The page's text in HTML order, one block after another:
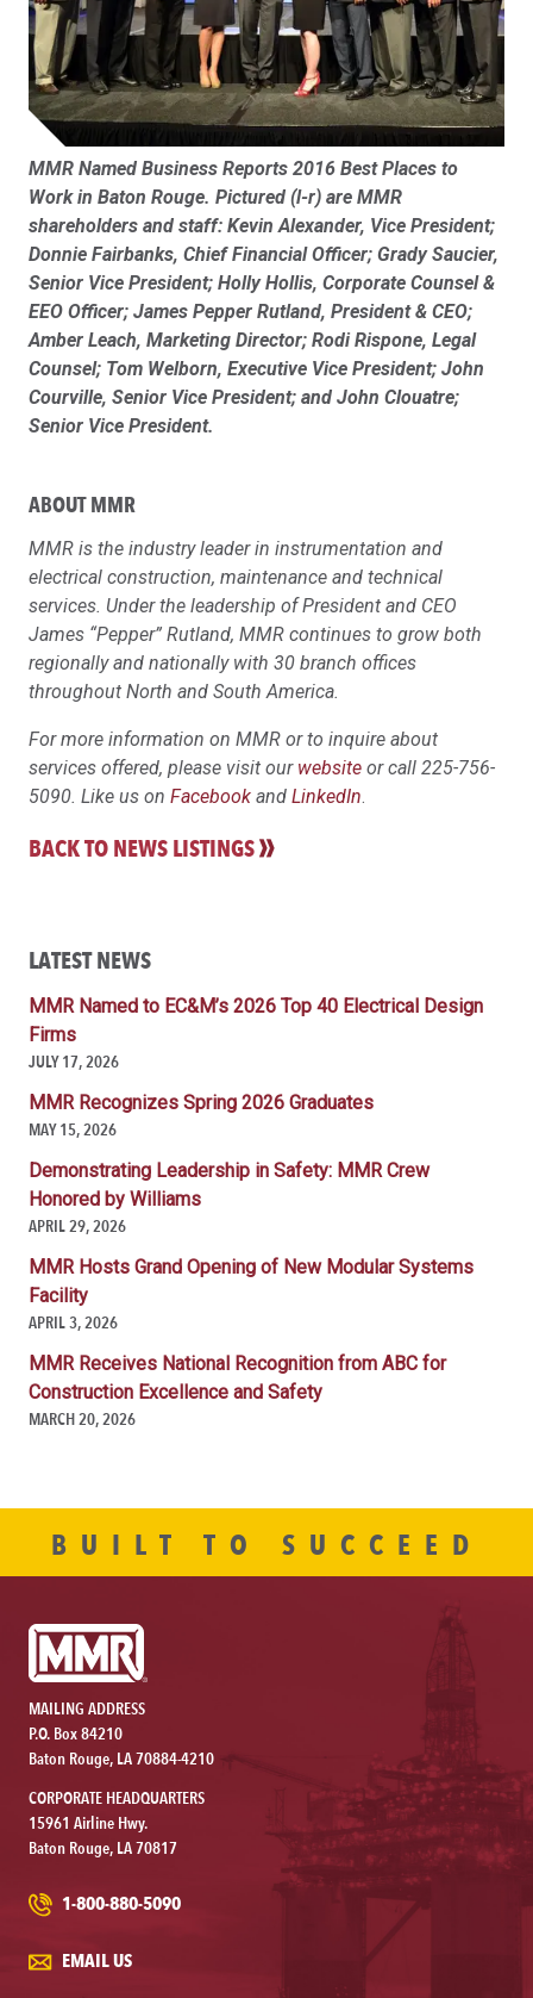
MMR Named Business Reports 2016 Best Places to
Work in Baton Rouge. Pictured (l-r) are MMR
shareholders and staff: Kevin Alexander, Vice President;
Donnie Fairbanks, Chief Financial Officer; Grady Saucier,
Senior Vice President; Holly Hollis, Corporate Counsel &
EEO Officer; James Pepper Rutland, President & CEO;
Amber Leach, Marketing Director; Rodi Rispone, Legal
Counsel; Tom Welborn, Executive Vice President; John
Courville, Senior Vice President; and John Clouatre;
Senior Vice President.
ABOUT MMR
MMR is the industry leader in instrumentation and
electrical construction, maintenance and technical
services. Under the leadership of President and CEO
James “Pepper” Rutland, MMR continues to grow both
regionally and nationally with 30 branch offices
throughout North and South America.
For more information on MMR or to inquire about
services offered, please visit our website or call 225-756-
5090. Like us on Facebook and LinkedIn.
BACK TO NEWS LISTINGS
LATEST NEWS
MMR Named to EC&M’s 2026 Top 40 Electrical Design
Firms
JULY 17, 2026
MMR Recognizes Spring 2026 Graduates
MAY 15, 2026
Demonstrating Leadership in Safety: MMR Crew
Honored by Williams
APRIL 29, 2026
MMR Hosts Grand Opening of New Modular Systems
Facility
APRIL 3, 2026
MMR Receives National Recognition from ABC for
Construction Excellence and Safety
MARCH 20, 2026
BUILT TO SUCCEED
MAILING ADDRESS
P.O. Box 84210
Baton Rouge, LA 70884-4210
CORPORATE HEADQUARTERS
15961 Airline Hwy.
Baton Rouge, LA 70817
1-800-880-5090
EMAIL US